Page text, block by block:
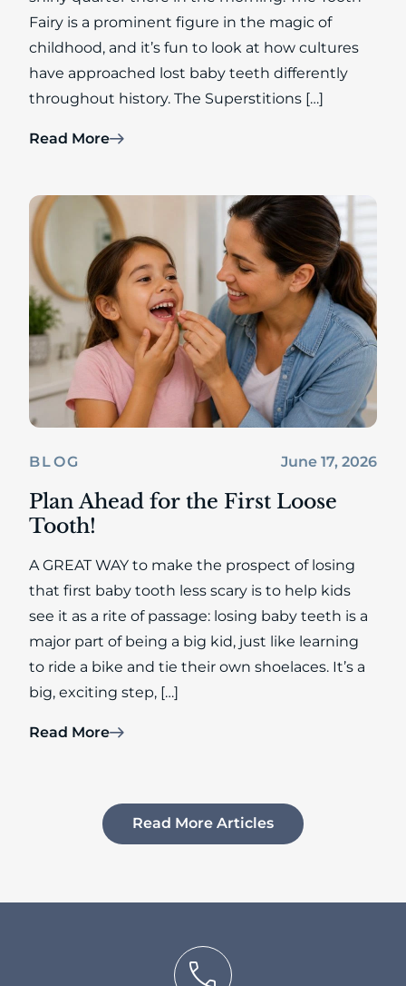
Fairy is a prominent figure in the magic of
childhood, and it’s fun to look at how cultures
have approached lost baby teeth differently
throughout history. The Superstitions […]
Read More
BLOG June 17, 2026
Plan Ahead for the First Loose
Tooth!
A GREAT WAY to make the prospect of losing
that first baby tooth less scary is to help kids
see it as a rite of passage: losing baby teeth is a
major part of being a big kid, just like learning
to ride a bike and tie their own shoelaces. It’s a
big, exciting step, […]
Read More
Read More Articles